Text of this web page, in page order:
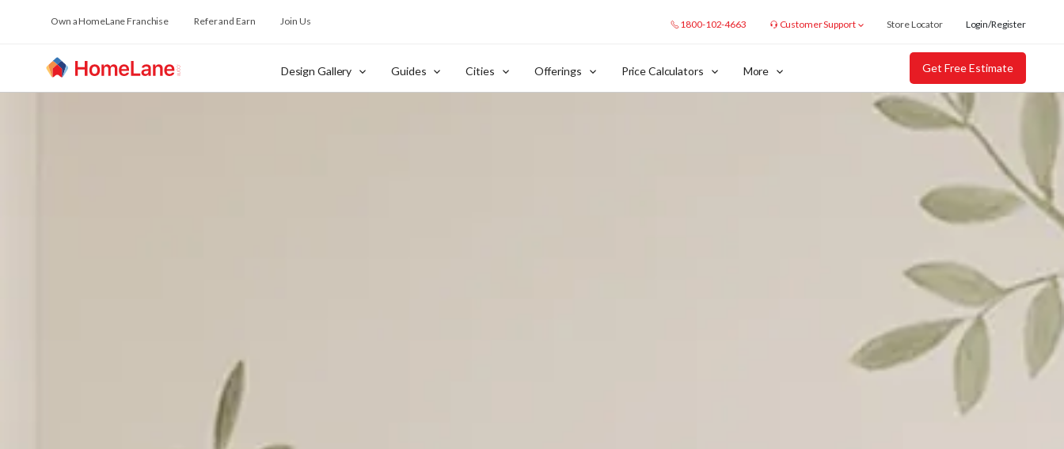
Own a HomeLane Franchise Refer and Earn Join Us 1800-102-4663 Customer Support Store Locator Login/Register
Design Gallery Guides Cities Offerings Price Calculators More Get Free Estimate